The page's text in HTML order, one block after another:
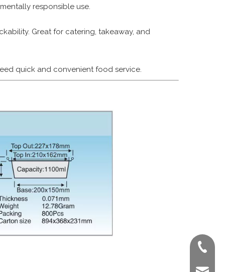
responsible use.
Great for catering, takeaway, and
quick and convenient food service.
+86-